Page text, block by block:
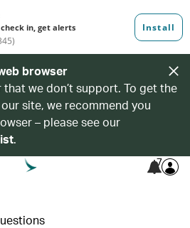
browser
that we don’t support. To get the
site, we recommend you
– please see our
.
7